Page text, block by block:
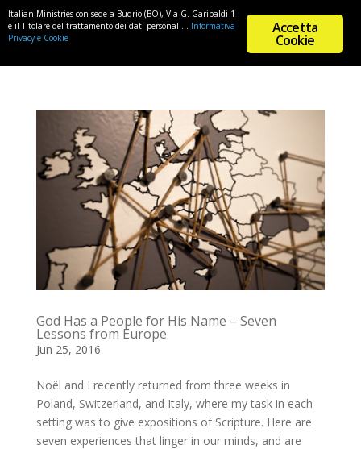
God Has a People for His Name – Seven
Lessons from Europe
Jun 25, 2016
Noël and I recently returned from three weeks in
Poland, Switzerland, and Italy, where my task in each
setting was to give expositions of Scripture. Here are
seven experiences that linger in our minds, and are
Accetta
Cookie
Italian Ministries con sede a Budrio (BO), Via G. Garibaldi 1
è il Titolare del trattamento dei dati personali... Informativa
Privacy e Cookie